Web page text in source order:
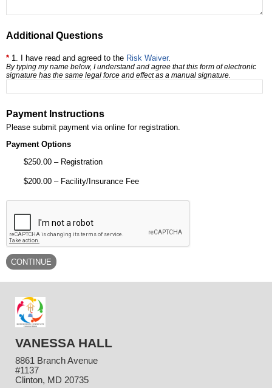
Additional Questions
1. I have read and agreed to the Risk Waiver.
By typing my name below, I understand and agree that this form of electronic
signature has the same legal force and effect as a manual signature.
Payment Instructions
Please submit payment via online for registration.
Payment Options
$250.00 – Registration
$200.00 – Facility/Insurance Fee
VANESSA HALL
8861 Branch Avenue
#1137
Clinton, MD 20735